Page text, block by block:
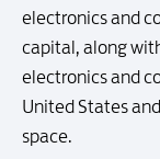
electronics and
capital, along
electronics and
United States
space.